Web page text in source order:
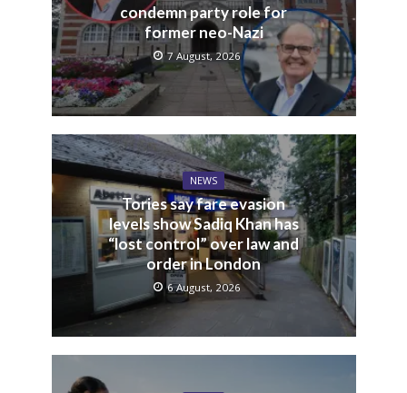
condemn party role for
former neo-Nazi
7 August, 2026
NEWS
Tories say fare evasion
levels show Sadiq Khan has
“lost control” over law and
order in London
6 August, 2026